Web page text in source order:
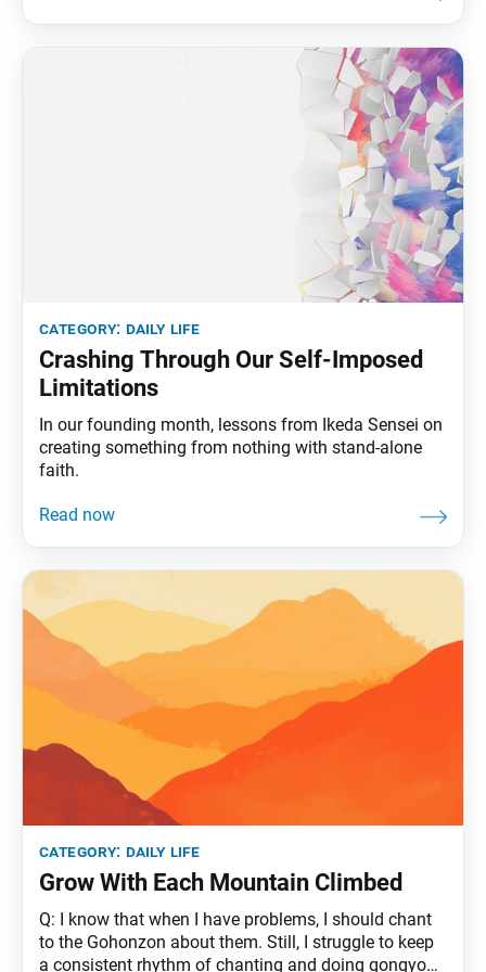
category: daily life
Crashing Through Our Self-Imposed
Limitations
In our founding month, lessons from Ikeda Sensei on
creating something from nothing with stand-alone
faith.
category: daily life
Grow With Each Mountain Climbed
Q: I know that when I have problems, I should chant
to the Gohonzon about them. Still, I struggle to keep
a consistent rhythm of chanting and doing gongyo